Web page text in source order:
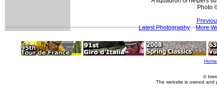
Photo
Latest Photography
More
Home
©
The website is owned and